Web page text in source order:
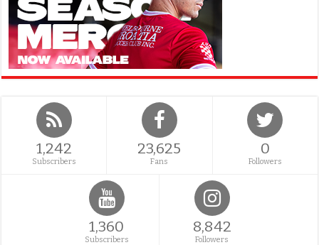
1,242
Subscribers
23,625
Fans
0
Followers
1,360
Subscribers
8,842
Followers